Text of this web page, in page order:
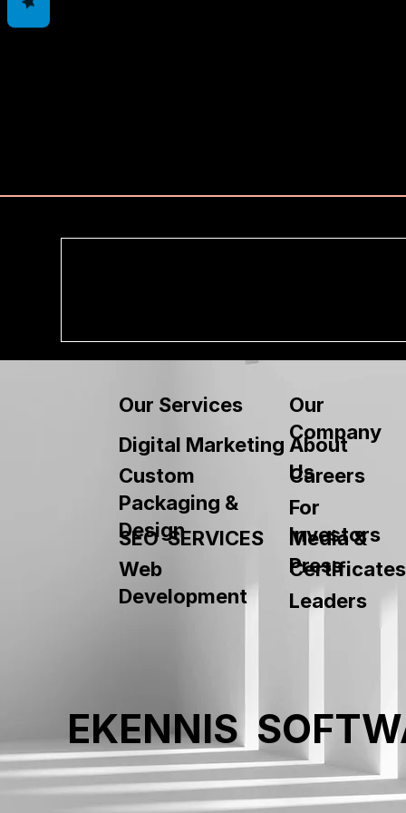
Our Services
About
Us
Custom
Packaging &
Design
SEO SERVICES
Certificates
Our
Company
Digital Marketing
Careers
For
Investors
Media &
Press
Web
Development
Leaders
EKENNIS